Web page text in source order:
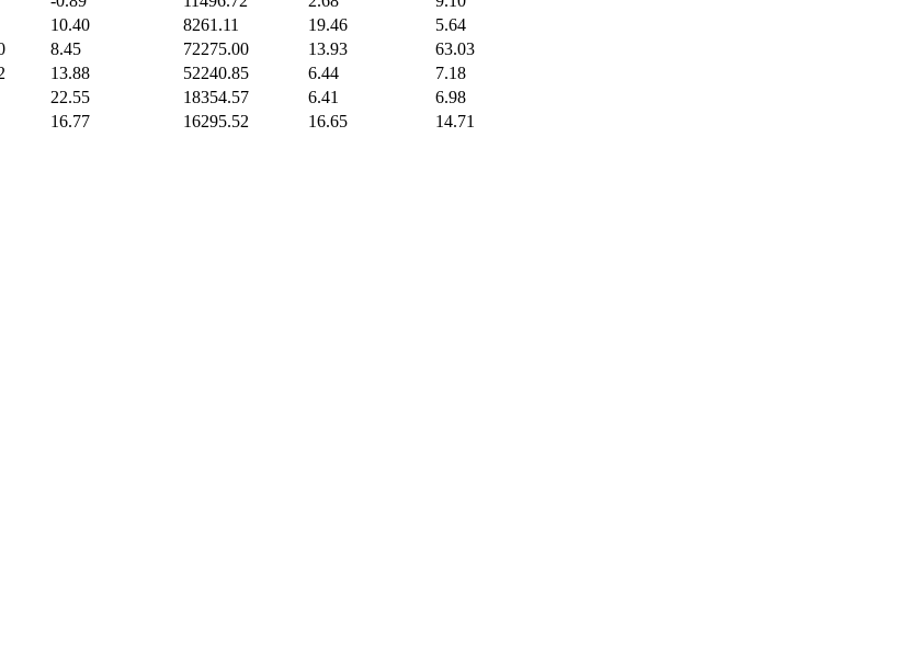
10.40 8261.11 19.46
5.64
8.45 72275.00 13.93
63.03
13.88 52240.85 6.44
7.18
22.55 18354.57 6.41
6.98
16.77 16295.52 16.65
14.71